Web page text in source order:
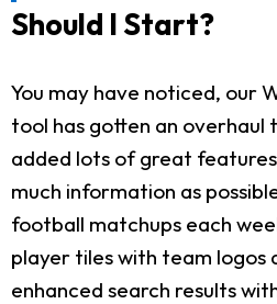
Should I Start?
You may have noticed, our
tool has gotten an overhaul
added lots of great
much information as
football matchups each
player tiles with team logos
enhanced search results